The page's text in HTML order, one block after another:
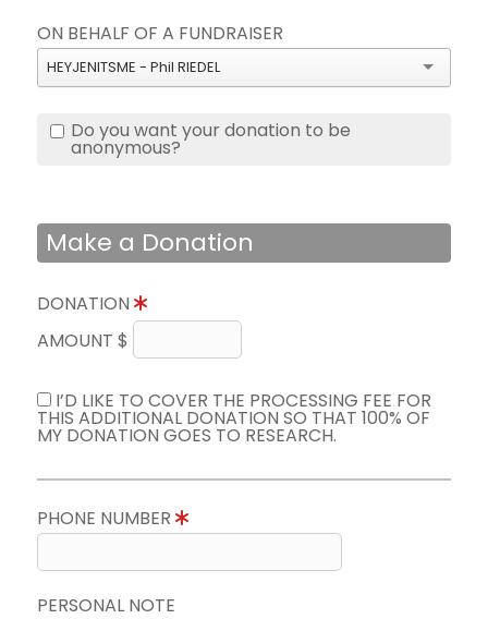
ON BEHALF OF A FUNDRAISER
HEYJENITSME - Phil RIEDEL
Do you want your donation to be
anonymous?
Make a Donation
DONATION
AMOUNT $
I’D LIKE TO COVER THE PROCESSING FEE FOR
THIS ADDITIONAL DONATION SO THAT 100% OF
MY DONATION GOES TO RESEARCH.
PHONE NUMBER
PERSONAL NOTE